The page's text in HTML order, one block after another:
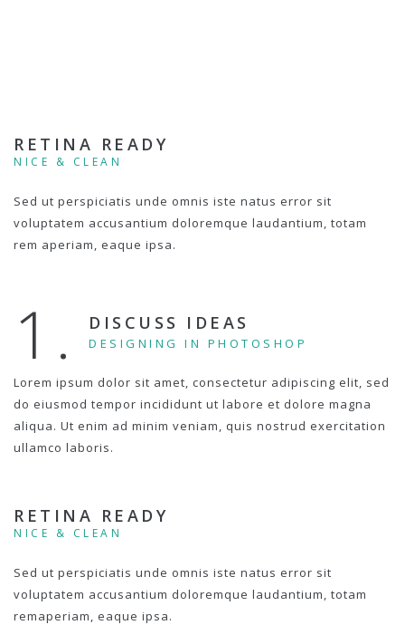
RETINA READY
NICE & CLEAN
Sed ut perspiciatis unde omnis iste natus error sit
voluptatem accusantium doloremque laudantium, totam
rem aperiam, eaque ipsa.
1. DISCUSS IDEAS
DESIGNING IN PHOTOSHOP
Lorem ipsum dolor sit amet, consectetur adipiscing elit, sed
do eiusmod tempor incididunt ut labore et dolore magna
aliqua. Ut enim ad minim veniam, quis nostrud exercitation
ullamco laboris.
RETINA READY
NICE & CLEAN
Sed ut perspiciatis unde omnis iste natus error sit
voluptatem accusantium doloremque laudantium, totam
remaperiam, eaque ipsa.